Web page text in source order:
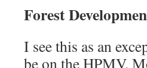
Forest
I see this as an
be on the HPMV.